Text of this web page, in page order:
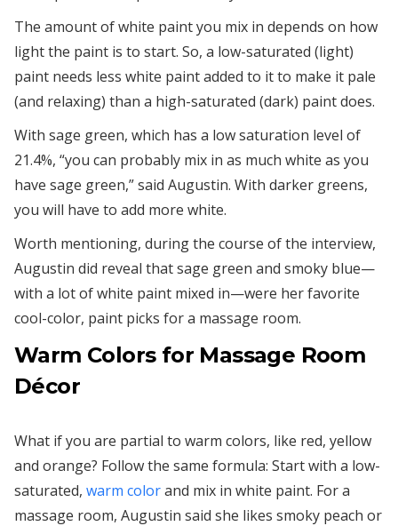
The amount of white paint you mix in depends on how
light the paint is to start. So, a low-saturated (light)
paint needs less white paint added to it to make it pale
(and relaxing) than a high-saturated (dark) paint does.
With sage green, which has a low saturation level of
21.4%, “you can probably mix in as much white as you
have sage green,” said Augustin. With darker greens,
you will have to add more white.
Worth mentioning, during the course of the interview,
Augustin did reveal that sage green and smoky blue—
with a lot of white paint mixed in—were her favorite
cool-color, paint picks for a massage room.
Warm Colors for Massage Room
Décor
What if you are partial to warm colors, like red, yellow
and orange? Follow the same formula: Start with a low-
saturated, warm colorand mix in white paint. For a
massage room, Augustin said she likes smoky peach or